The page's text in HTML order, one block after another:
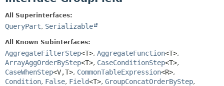
INDEX
HELP
CONSTR
METHOD
All Superinterfaces:
QueryPart, Serializable
All Known Subinterfaces:
AggregateFilterStep<T>, AggregateFunction<T>,
ArrayAggOrderByStep<T>, CaseConditionStep<T>,
CaseWhenStep<V,T>, CommonTableExpression<R>,
Condition, False, Field<T>, GroupConcatOrderByStep,